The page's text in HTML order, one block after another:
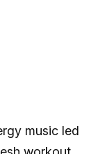
music led